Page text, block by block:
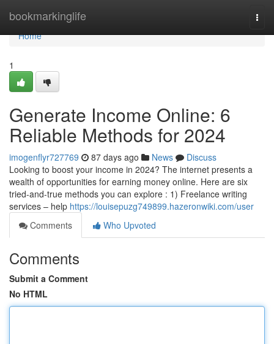
bookmarkinglife
Home
Home
1
Generate Income Online: 6
Reliable Methods for 2024
imogenflyr727769 87 days ago News
Discuss
Looking to boost your income in 2024? The internet presents a
wealth of opportunities for earning money online. Here are six
tried-and-true methods you can explore : 1) Freelance writing
services – help https://louisepuzg749899.hazeronwiki.com/user
Comments
Who Upvoted
Comments
Submit a Comment
No HTML